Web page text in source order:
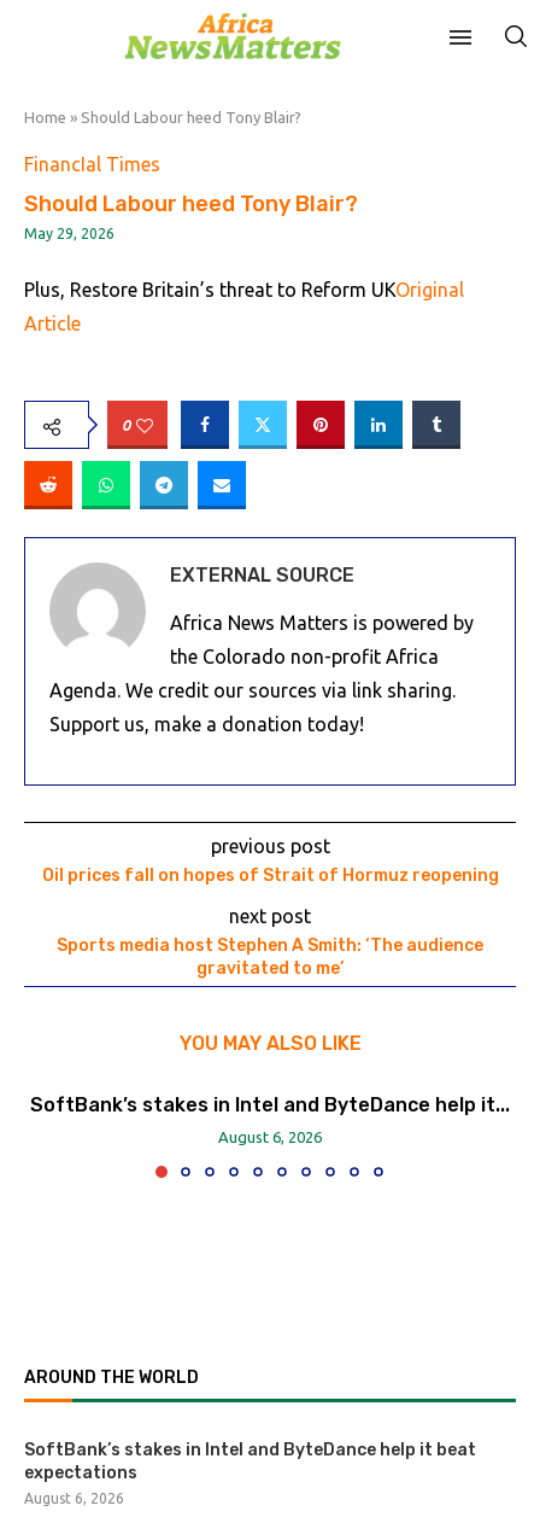
Home » Should Labour heed Tony Blair?
FinancIal Times
Should Labour heed Tony Blair?
May 29, 2026
Plus, Restore Britain’s threat to Reform UKOriginal
Article
0
EXTERNAL SOURCE
Africa News Matters is powered by
the Colorado non-profit Africa
Agenda. We credit our sources via link sharing.
Support us, make a donation today!
previous post
Oil prices fall on hopes of Strait of Hormuz reopening
next post
Sports media host Stephen A Smith: ‘The audience
gravitated to me’
YOU MAY ALSO LIKE
SoftBank’s stakes in Intel and ByteDance help it...
August 6, 2026
AROUND THE WORLD
SoftBank’s stakes in Intel and ByteDance help it beat
expectations
August 6, 2026